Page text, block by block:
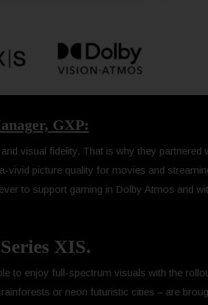
GXP:
visual fidelity. That is why they partnered
vivid picture quality for movies and
to support gaming in Dolby Atmos and
XIS.
to enjoy full-spectrum visuals with the
or neon futuristic cities – are